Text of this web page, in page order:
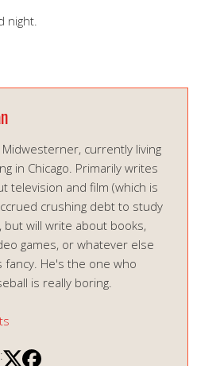
night.
Midwesterner, currently living
in Chicago. Primarily writes
television and film (which is
crushing debt to study
but will write about books,
games, or whatever else
fancy. He's the one who
is really boring.